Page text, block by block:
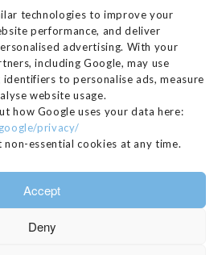
technologies to improve your
performance, and deliver
advertising. With your
including Google, may use
to personalise ads, measure
website usage.
how Google uses your data here:
privacy/
non-essential cookies at any time.
Accept
Deny
Dentistry
Oral Biopsies
Decayed Teeth
Endodontics
Or Chipped Teeth
Privacy Notice
Cookie Settings
IN TOUCH
EMAIL >